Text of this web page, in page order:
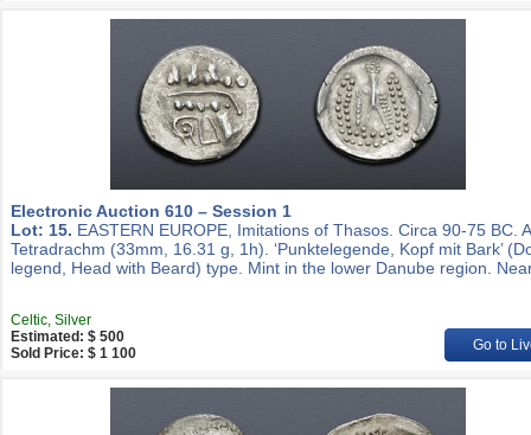
Electronic Auction 610 – Session 1
Lot: 15. EASTERN EUROPE, Imitations of Thasos. Circa 90-75 BC.
Tetradrachm (33mm, 16.31 g, 1h). ‘Punktelegende, Kopf mit Bark’
legend, Head with Beard) type. Mint in the lower Danube region.
Celtic, Silver
Estimated: $ 500
Sold Price: $ 1 100
Go to